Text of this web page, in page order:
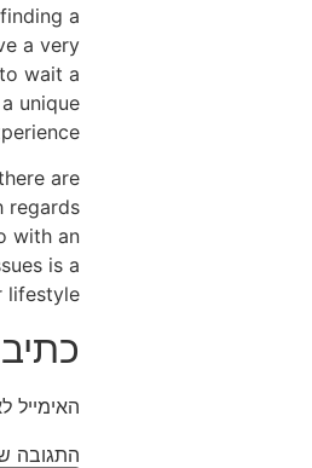
a
a very
wait a
unique
are
regards
with an
is a
האימייל
התגובה